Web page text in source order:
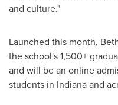
and culture."
Launched this month,
the school's 1,500+
and will be an online
students in Indianaand